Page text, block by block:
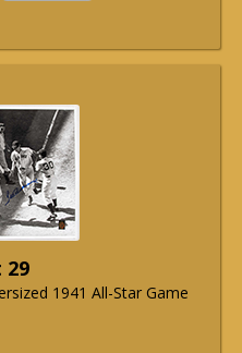
29
1941 All-Star Game